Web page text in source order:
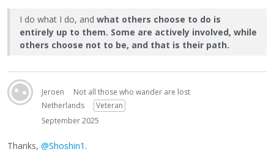
I do what I do, and what others choose to do is
entirely up to them. Some are actively involved, while
others choose not to be, and that is their path.
Jeroen
Not all those who wander are lost
Netherlands
Veteran
September 2025
Thanks, @Shoshin1 .